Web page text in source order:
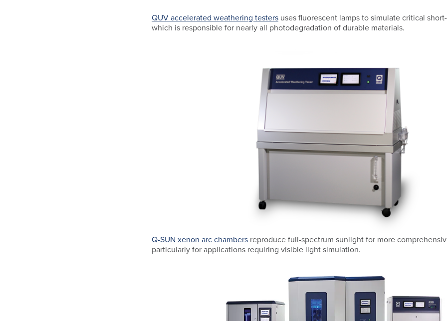
QUV accelerated weathering testers uses fluorescent lamps to simulate critical
which is responsible for nearly all photodegradation of durable materials.
Q-SUN xenon arc chambers reproduce full-spectrum sunlight for more
particularly for applications requiring visible light simulation.